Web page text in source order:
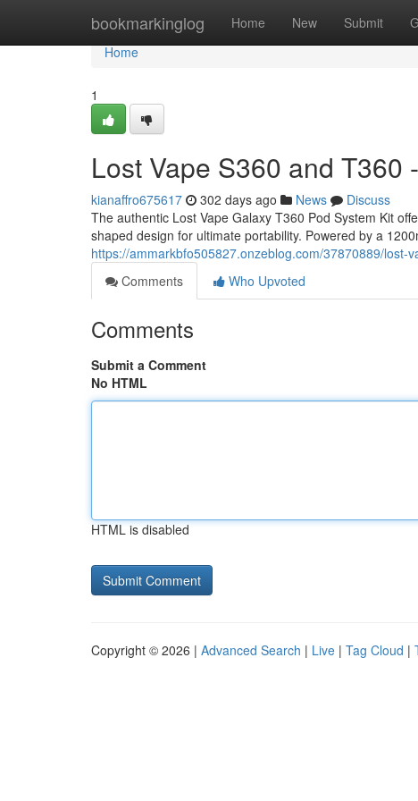
bookmarkinglog Home New Submit
Home
Home
1
Lost Vape S360 and T360
kianaffro675617 302 days ago News
Discuss
The authentic Lost Vape Galaxy T360 Pod System Kit
shaped design for ultimate portability. Powered by a
https://ammarkbfo505827.onzeblog.com/37870889/lost-
Comments
Who Upvoted
Comments
Submit a Comment
No HTML
HTML is disabled
Copyright © 2026 | Advanced Search | Live | Tag Cloud |